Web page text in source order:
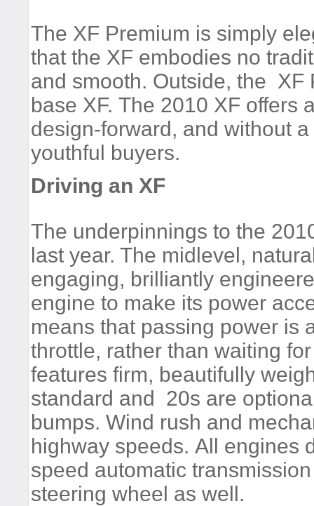
The XF Premium is simply
that the XF embodies no
and smooth. Outside, the XF
base XF. The 2010 XF offers
design-forward, and without
youthful buyers.
Driving an XF
The underpinnings to the
last year. The midlevel,
engaging, brilliantly
engine to make its power
means that passing power is
throttle, rather than waiting
features firm, beautifully
standard and 20s are
bumps. Wind rush and
highway speeds. All engines
speed automatic
steering wheel as well.